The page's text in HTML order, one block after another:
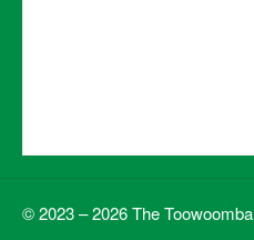
© 2023 – 2026 The